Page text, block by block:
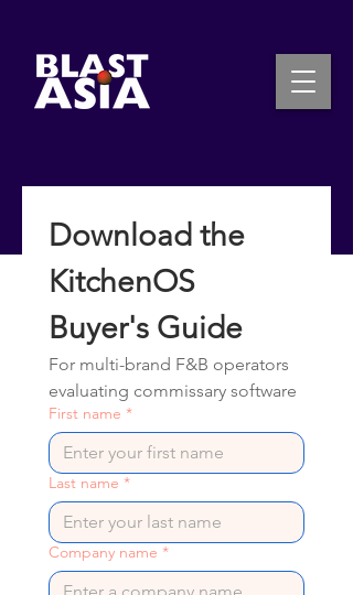
Download the
KitchenOS
Buyer's Guide
For multi-brand F&B operators
evaluating commissary software
First name *
Last name *
Company name *